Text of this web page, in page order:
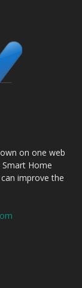
on one web
Home
improve the